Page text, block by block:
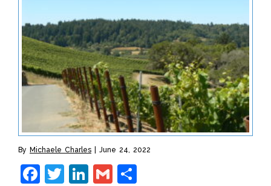
By Michaele Charles June 24, 2022
Facebook
Twitter
LinkedIn
Gmail